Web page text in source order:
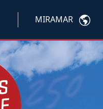
MIRAMAR